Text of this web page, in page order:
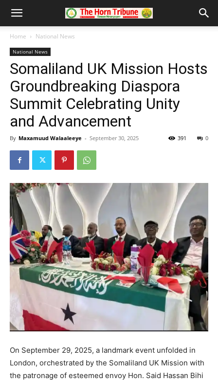
Home National News
National News
Somaliland UK Mission Hosts
Groundbreaking Diaspora
Summit Celebrating Unity
and Advancement
By Maxamuud Walaaleeye - September 30, 2025 0
391
On September 29, 2025, a landmark event unfolded in
London, orchestrated by the Somaliland UK Mission with
the patronage of esteemed envoy Hon. Said Hassan Bihi